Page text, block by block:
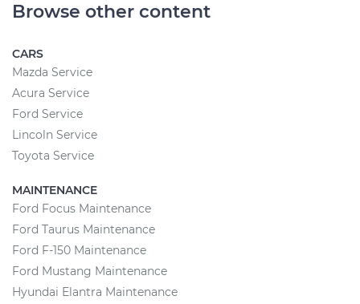
Browse other content
CARS
Mazda Service
Acura Service
Ford Service
Lincoln Service
Toyota Service
MAINTENANCE
Ford Focus Maintenance
Ford Taurus Maintenance
Ford F-150 Maintenance
Ford Mustang Maintenance
Hyundai Elantra Maintenance